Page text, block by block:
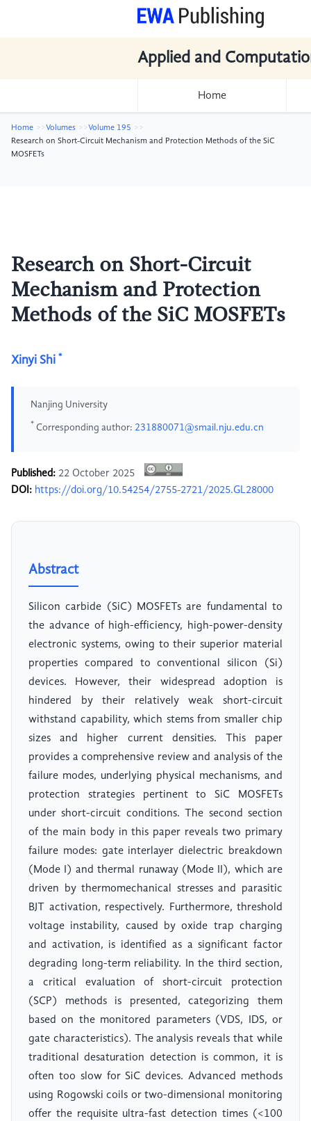
Applied and
Home
Home Volumes
Volume 195
Research on Short-Circuit Mechanism and Protection Methods of the SiC
MOSFETs
Research on Short-Circuit
Mechanism and Protection
Methods of the SiC MOSFETs
Xinyi Shi *
Nanjing University
* Corresponding author: 231880071@smail.nju.edu.cn
Published: 22 October 2025
DOI: https://doi.org/10.54254/2755-2721/2025.GL28000
Abstract
Silicon carbide (SiC) MOSFETs are fundamental to
the advance of high-efficiency, high-power-density
electronic systems, owing to their superior material
properties compared to conventional silicon (Si)
devices. However, their widespread adoption is
hindered by their relatively weak short-circuit
withstand capability, which stems from smaller chip
sizes and higher current densities. This paper
provides a comprehensive review and analysis of the
failure modes, underlying physical mechanisms, and
protection strategies pertinent to SiC MOSFETs
under short-circuit conditions. The second section
of the main body in this paper reveals two primary
failure modes: gate interlayer dielectric breakdown
(Mode I) and thermal runaway (Mode II), which are
driven by thermomechanical stresses and parasitic
BJT activation, respectively. Furthermore, threshold
voltage instability, caused by oxide trap charging
and activation, is identified as a significant factor
degrading long-term reliability. In the third section,
a critical evaluation of short-circuit protection
(SCP) methods is presented, categorizing them
based on the monitored parameters (VDS, IDS, or
gate characteristics). The analysis reveals that while
traditional desaturation detection is common, it is
often too slow for SiC devices. Advanced methods
using Rogowski coils or two-dimensional monitoring
offer the requisite ultra-fast detection times (<100